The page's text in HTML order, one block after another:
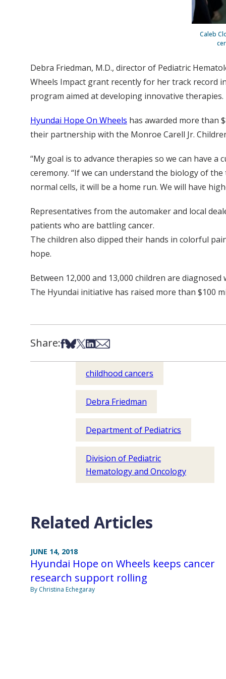
Caleb
Debra Friedman, M.D., director of Pediatric
Wheels Impact grant recently for her track record
program aimed at developing innovative therapies.
Hyundai Hope On Wheels has awarded more than
their partnership with the Monroe Carell Jr.
“My goal is to advance therapies so we can have
ceremony. “If we can understand the biology of
normal cells, it will be a home run. We will have
Representatives from the automaker and local
patients who are battling cancer.
The children also dipped their hands in colorful
hope.
Between 12,000 and 13,000 children are
The Hyundai initiative has raised more than $100
Share:Share on Facebook
Share on Bsky
Share on X
Share on LinkedIn
Share via Email
childhood cancers
Debra Friedman
Department of Pediatrics
Division of Pediatric
Hematology and Oncology
Related Articles
JUNE 14, 2018
Hyundai Hope on Wheels keeps cancer
research support rolling
By Christina Echegaray